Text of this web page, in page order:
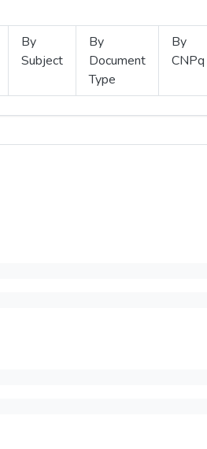
By
Subject
By
Document
Type
By
CNPq